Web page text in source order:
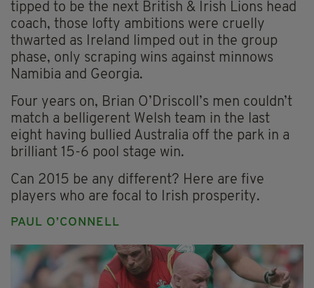
tipped to be the next British & Irish Lions head
coach, those lofty ambitions were cruelly
thwarted as Ireland limped out in the group
phase, only scraping wins against minnows
Namibia and Georgia.
Four years on, Brian O’Driscoll’s men couldn’t
match a belligerent Welsh team in the last
eight having bullied Australia off the park in a
brilliant 15-6 pool stage win.
Can 2015 be any different? Here are five
players who are focal to Irish prosperity.
PAUL O’CONNELL